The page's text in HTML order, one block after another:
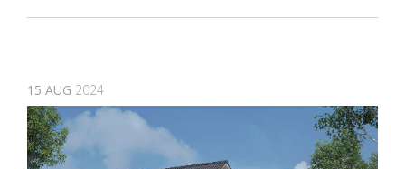
15 AUG 2024